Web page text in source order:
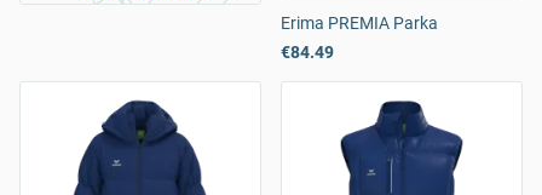
Erima PREMIA Parka
€84.49